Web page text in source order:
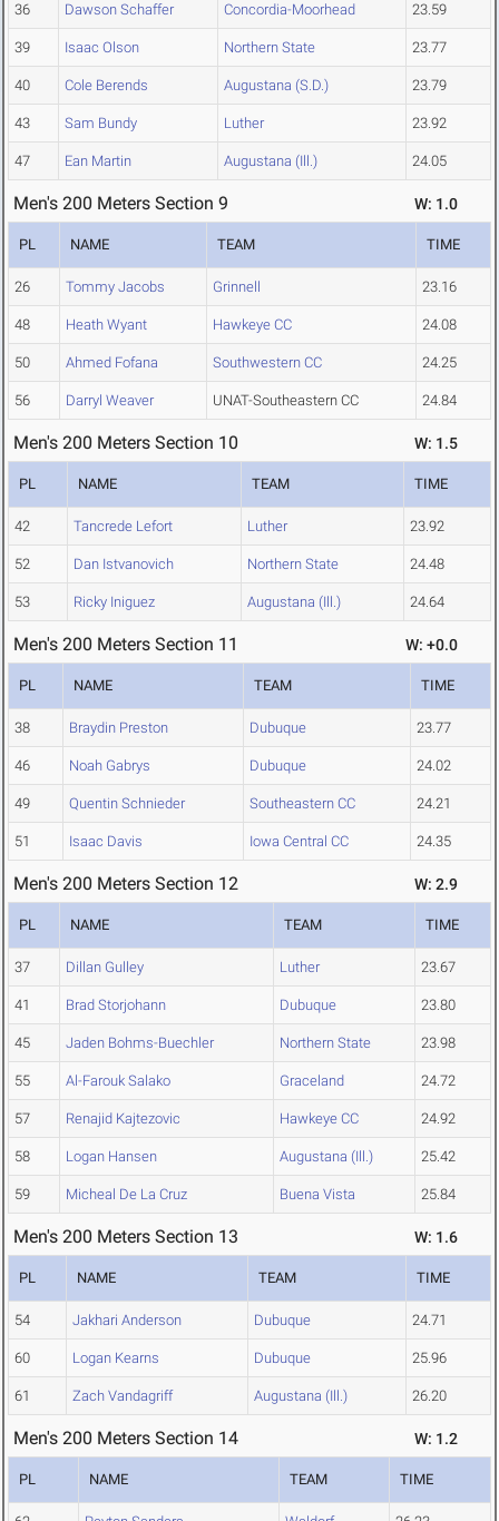
36 Dawson Schaffer Concordia-Moorhead 23.59
39 Isaac Olson Northern State 23.77
40 Cole Berends Augustana (S.D.) 23.79
43 Sam Bundy Luther 23.92
47 Ean Martin Augustana (Ill.) 24.05
Men's 200 Meters Section 9 W: 1.0
PL NAME TEAM TIME
26 Tommy Jacobs Grinnell 23.16
48 Heath Wyant Hawkeye CC 24.08
50 Ahmed Fofana Southwestern CC 24.25
56 Darryl Weaver UNAT-Southeastern CC 24.84
Men's 200 Meters Section 10 W: 1.5
PL NAME TEAM TIME
42 Tancrede Lefort Luther 23.92
52 Dan Istvanovich Northern State 24.48
53 Ricky Iniguez Augustana (Ill.) 24.64
Men's 200 Meters Section 11 W: +0.0
PL NAME TEAM TIME
38 Braydin Preston Dubuque 23.77
46 Noah Gabrys Dubuque 24.02
49 Quentin Schnieder Southeastern CC 24.21
51 Isaac Davis Iowa Central CC 24.35
Men's 200 Meters Section 12 W: 2.9
PL NAME TEAM TIME
37 Dillan Gulley Luther 23.67
41 Brad Storjohann Dubuque 23.80
45 Jaden Bohms-Buechler Northern State 23.98
55 Al-Farouk Salako Graceland 24.72
57 Renajid Kajtezovic Hawkeye CC 24.92
58 Logan Hansen Augustana (Ill.) 25.42
59 Micheal De La Cruz Buena Vista 25.84
Men's 200 Meters Section 13 W: 1.6
PL NAME TEAM TIME
54 Jakhari Anderson Dubuque 24.71
60 Logan Kearns Dubuque 25.96
61 Zach Vandagriff Augustana (Ill.) 26.20
Men's 200 Meters Section 14 W: 1.2
PL NAME TEAM TIME